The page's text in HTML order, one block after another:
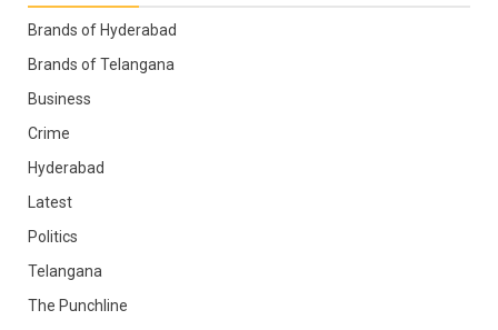
Brands of Hyderabad
Brands of Telangana
Business
Crime
Hyderabad
Latest
Politics
Telangana
The Punchline